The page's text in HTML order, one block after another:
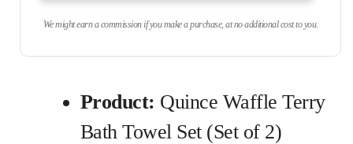
We might earn a commission if you make a purchase, at no additional cost to you.
Product: Quince Waffle Terry
Bath Towel Set (Set of 2)